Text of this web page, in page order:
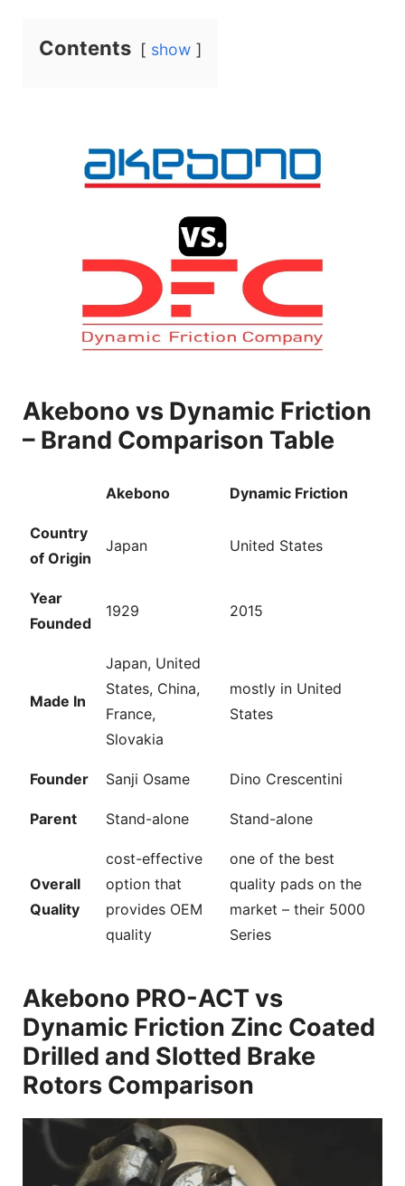
i
d
e
o
Contents show
Akebono vs Dynamic Friction
– Brand Comparison Table
Akebono Dynamic Friction
Country
of Origin
Japan United States
Year
Founded
1929 2015
Made In
Japan, United
States, China,
France,
Slovakia
mostly in United
States
Founder Sanji Osame Dino Crescentini
Parent Stand-alone Stand-alone
Overall
Quality
cost-effective
option that
provides OEM
quality
one of the best
quality pads on the
market – their 5000
Series
Akebono PRO-ACT vs
Dynamic Friction Zinc Coated
Drilled and Slotted Brake
Rotors Comparison